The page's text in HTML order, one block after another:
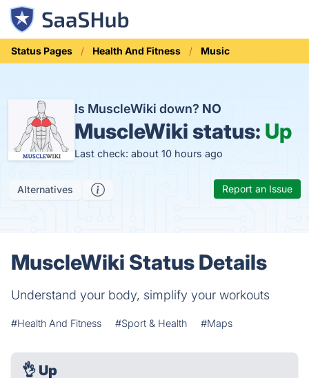
Status Pages Health And Fitness Music
Is MuscleWiki down? NO
MuscleWiki status: Up
Last check: about 10 hours ago
Alternatives Report an Issue
MuscleWiki Status Details
Understand your body, simplify your workouts
#Health And Fitness #Sport & Health #Maps
👌 Up